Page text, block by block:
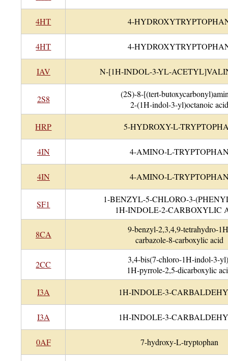
4HT 4-
4HT 4-
IAV N-[1H-INDOL-3-YL-
2S8
(2S)-8-[(tert-
2-(1H-indol-3-yl)octanoic acid
HRP 5-HYDROXY-L-
4IN 4-AMINO-L-
4IN 4-AMINO-L-
SF1
1-BENZYL-5-CHLORO-3-
1H-INDOLE-2-CARBOXYLIC
8CA
9-benzyl-2,3,4,9-tetrahydro-
carbazole-8-carboxylic acid
2CC
3,4-bis(7-chloro-1H-indol-3-
1H-pyrrole-2,5-dicarboxylic
I3A 1H-INDOLE-3-
I3A 1H-INDOLE-3-
0AF 7-hydroxy-L-tryptophan